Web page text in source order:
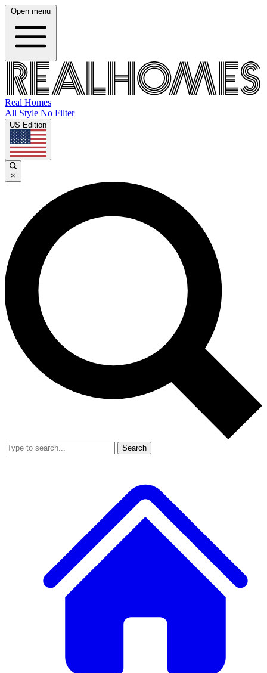
Open menu
Real Homes
All Style No Filter
US Edition
×
Search